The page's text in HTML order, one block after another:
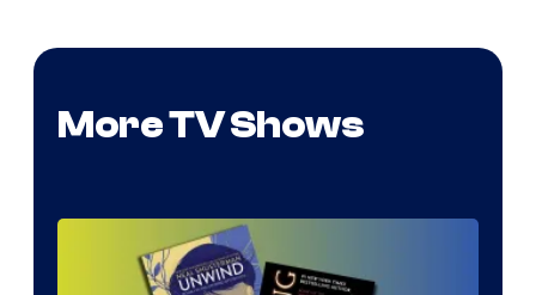
More TV Shows